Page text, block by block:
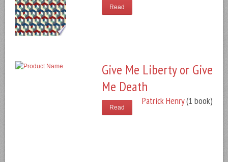
Read
Give Me Liberty or Give
Me Death
Patrick Henry(1 book)
Read